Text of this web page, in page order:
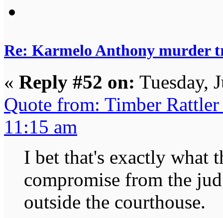
Re: Karmelo Anthony murder
« Reply #52 on: Tuesday,
Quote from: Timber
11:15 am
I bet that's exactly what
compromise from the
outside the courthouse.